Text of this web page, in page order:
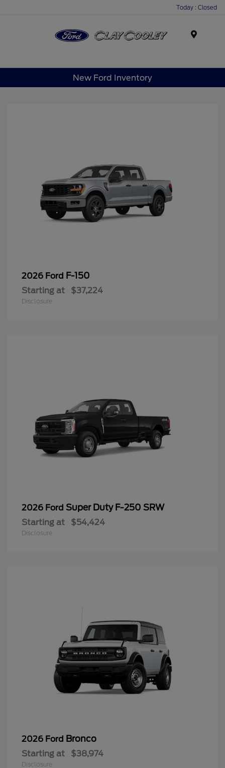
Today : Closed
New Ford Inventory
2026 Ford F-150
Starting at $37,224
Disclosure
2026 Ford Super Duty F-250 SRW
Starting at $54,424
Disclosure
2026 Ford Bronco
Starting at $38,974
Disclosure